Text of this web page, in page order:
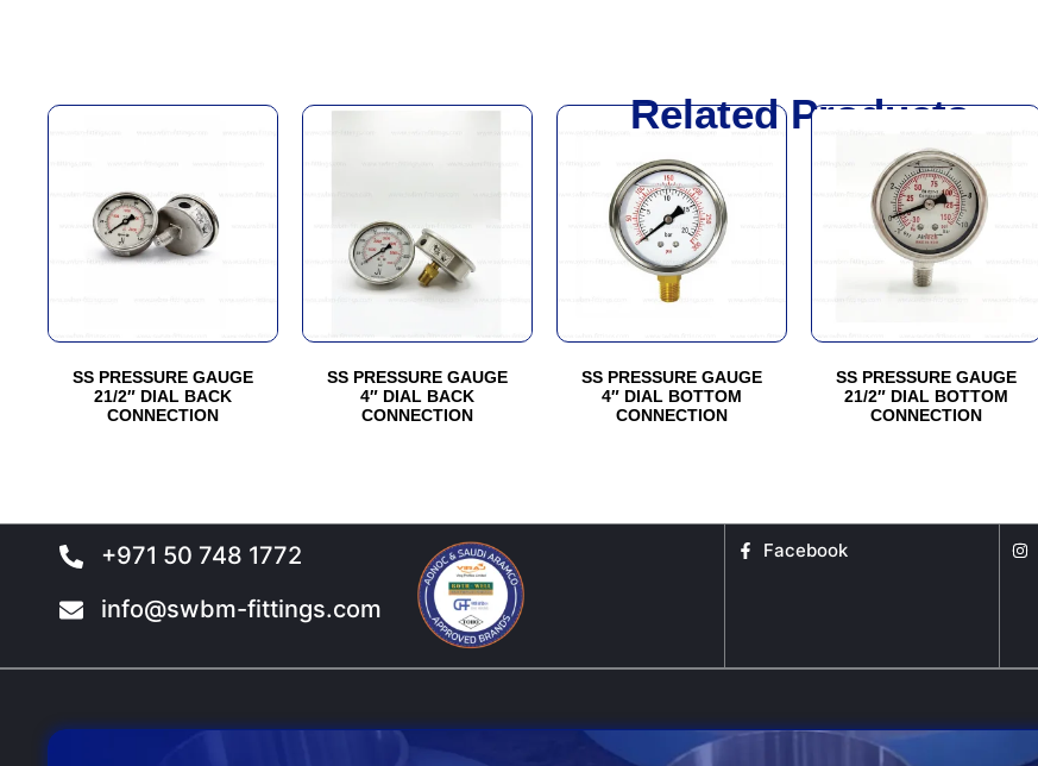
Related Products
SS PRESSURE GAUGE
21/2″ DIAL BACK
CONNECTION
SS PRESSURE GAUGE
4″ DIAL BACK
CONNECTION
SS PRESSURE GAUGE
4″ DIAL BOTTOM
CONNECTION
SS PRESSURE GAUGE
21/2″ DIAL BOTTOM
CONNECTION
+971 50 748 1772
info@swbm-fittings.com
Facebook